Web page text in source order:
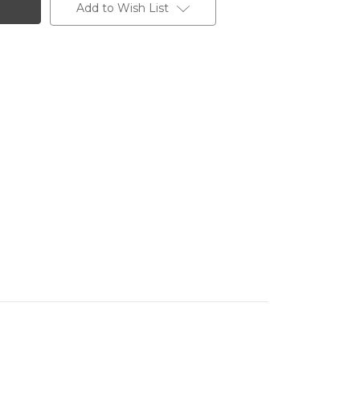
Add to Wish List